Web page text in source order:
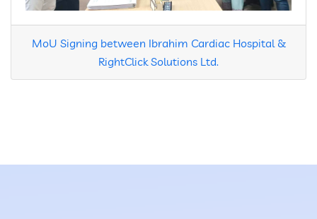
MoU Signing between Ibrahim Cardiac Hospital &
RightClick Solutions Ltd.